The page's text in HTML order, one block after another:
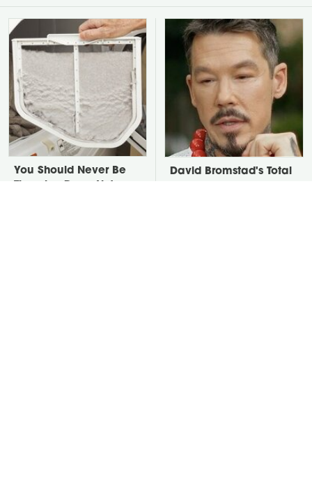
You Should Never Be
David Bromstad's Total